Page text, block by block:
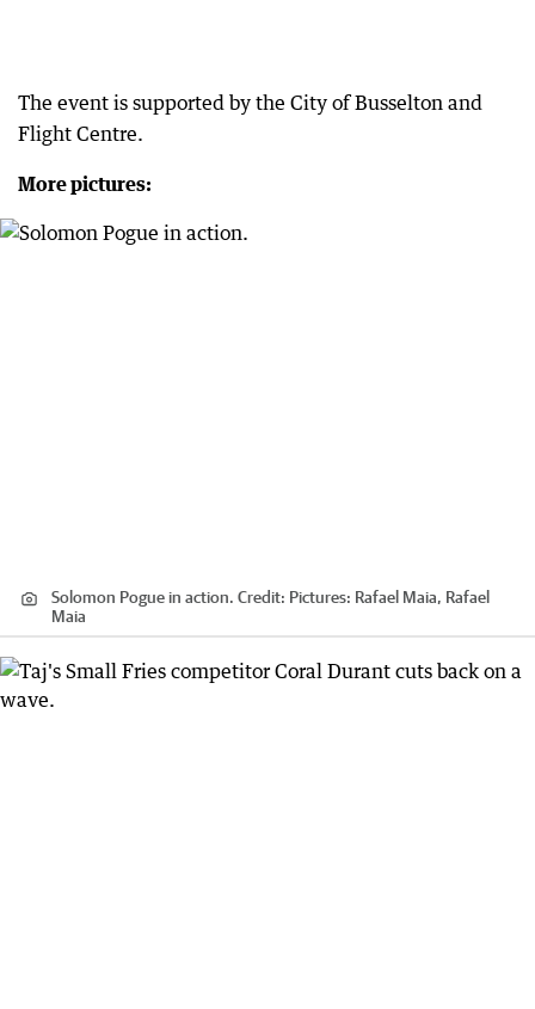
The event is supported by the City of Busselton and
Flight Centre.
More pictures:
Solomon Pogue in action. Credit: Pictures: Rafael Maia, Rafael
Maia